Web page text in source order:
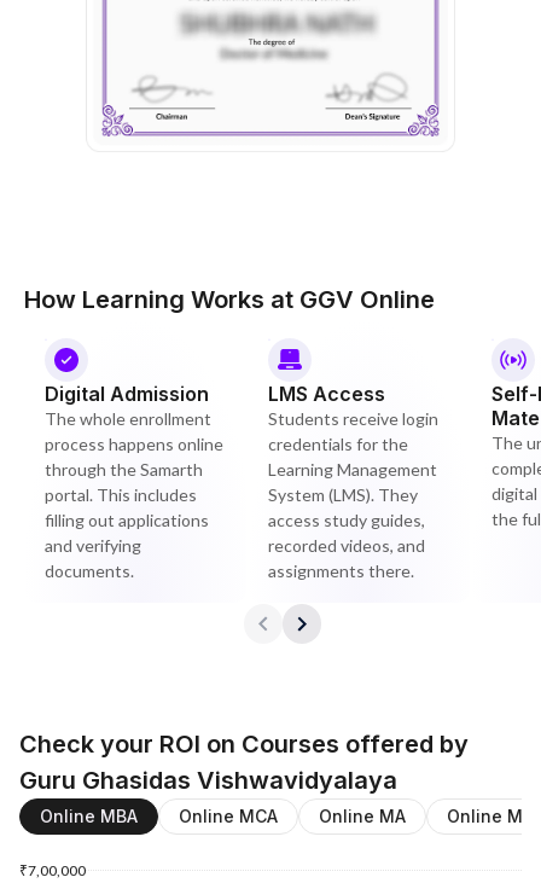
How Learning Works at GGV Online
Digital Admission
The whole enrollment
process happens online
through the Samarth
portal. This includes
filling out applications
and verifying
documents.
LMS Access
Students receive login
credentials for the
Learning Management
System (LMS). They
access study guides,
recorded videos, and
assignments there.
The
digital
the
Check your ROI on Courses offered by
Guru Ghasidas Vishwavidyalaya
Online MBA Online MCA Online MA Online
₹7,00,000